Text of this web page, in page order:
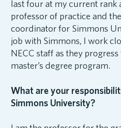
last four at my current rank
professor of practice and
coordinator for Simmons
job with Simmons, I work
NECC staff as they
master’s degree program.
What are your
Simmons University?